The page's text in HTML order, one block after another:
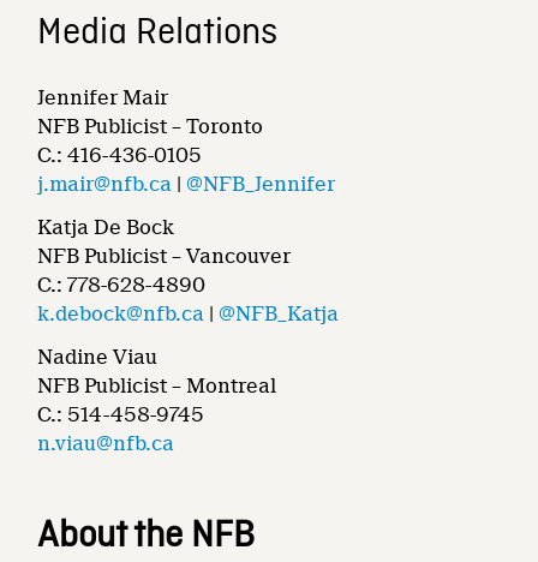
Media Relations
Jennifer Mair
NFB Publicist – Toronto
C.: 416-436-0105
j.mair@nfb.ca |@NFB_Jennifer
Katja De Bock
NFB Publicist – Vancouver
C.: 778-628-4890
k.debock@nfb.ca |@NFB_Katja
Nadine Viau
NFB Publicist – Montreal
C.: 514-458-9745
n.viau@nfb.ca
About the NFB